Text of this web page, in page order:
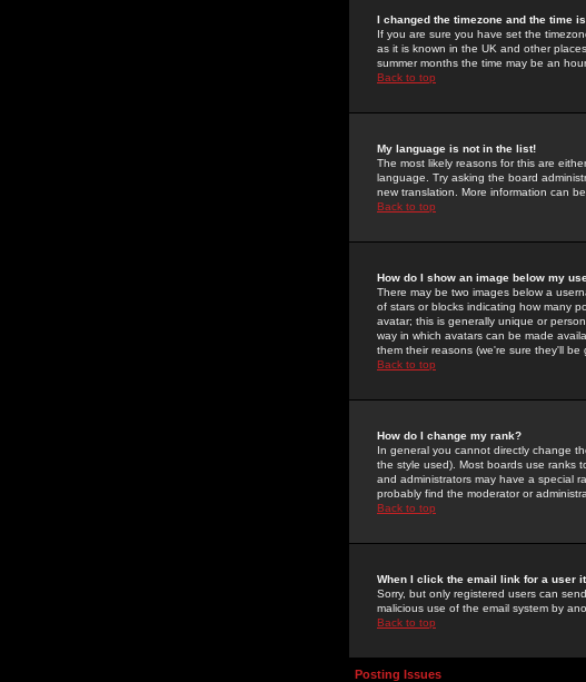
I changed the timezone and the time
If you are sure you have set the
as it is known in the UK and other
summer months the time may be an
Back to top
My language is not in the list!
The most likely reasons for this are
language. Try asking the board
new translation. More information can
Back to top
How do I show an image below my
There may be two images below a
of stars or blocks indicating how many
avatar; this is generally unique or
way in which avatars can be made
them their reasons (we're sure they'll be
Back to top
How do I change my rank?
In general you cannot directly change
the style used). Most boards use ranks
and administrators may have a special
probably find the moderator or
Back to top
When I click the email link for a user
Sorry, but only registered users can
malicious use of the email system by
Back to top
Posting Issues